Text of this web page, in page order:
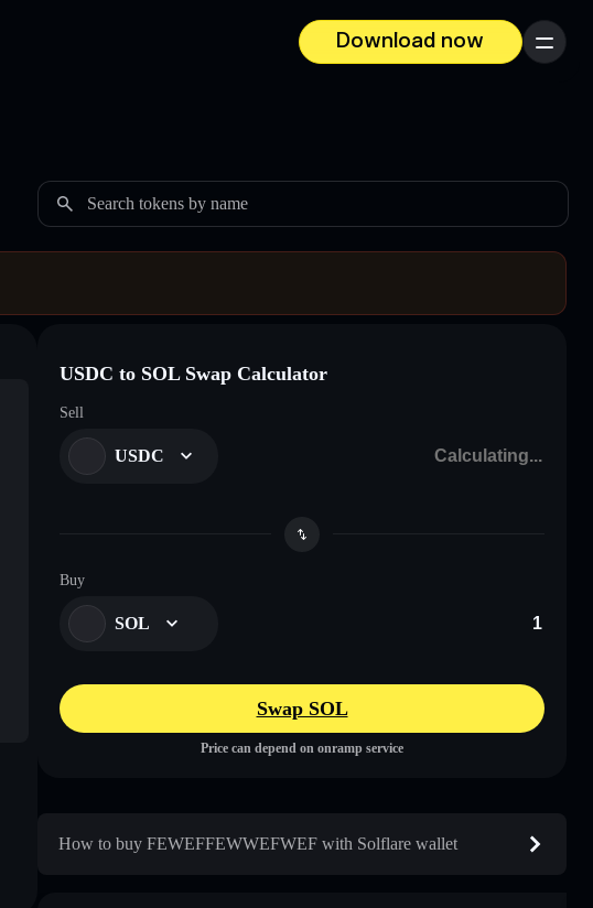
Download now
Menu
Search tokens by name
USDC to SOL Swap Calculator
Sell
USDC
Buy
SOL
Swap SOL
Price can depend on onramp service
How to buy FEWEFFEWWEFWEF with Solflare wallet